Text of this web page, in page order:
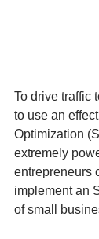
To drive traffic
to use an
Optimization
extremely
entrepreneurs
implement an
of small